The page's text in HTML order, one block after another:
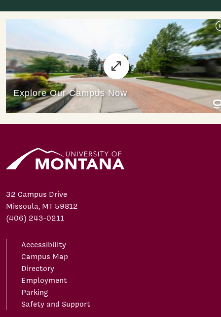
32 Campus Drive
Missoula, MT 59812
(406) 243-0211
Accessibility
Campus Map
Directory
Employment
Parking
Safety and Support